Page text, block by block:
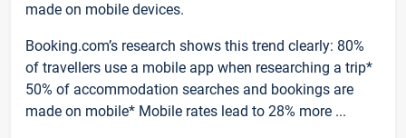
made on mobile devices.
Booking.com’s research shows this trend clearly: 80%
of travellers use a mobile app when researching a trip*
50% of accommodation searches and bookings are
made on mobile* Mobile rates lead to 28% more ...